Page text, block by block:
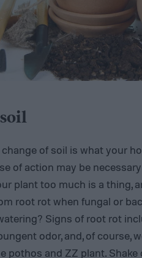
of soil is what your
of action may be
plant too much is a thing,
root rot when fungal or
Signs of root rot
odor, and, of course,
pothos and ZZ plant.